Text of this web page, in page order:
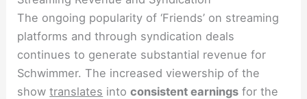
The ongoing popularity of ‘Friends’ on streaming
platforms and through syndication deals
continues to generate substantial revenue for
Schwimmer. The increased viewership of the
showtranslates intoconsistent earnings for the